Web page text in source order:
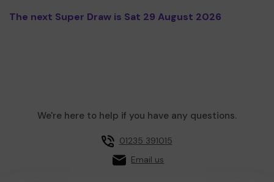
The next Super Draw is Sat 29 August 2026
We're here to help if you have any questions.
01235 391015
Email us